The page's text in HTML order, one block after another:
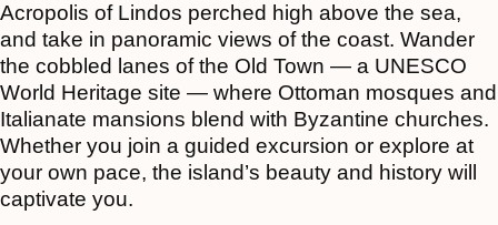
Acropolis of Lindos perched high above the sea,
and take in panoramic views of the coast. Wander
the cobbled lanes of the Old Town — a UNESCO
World Heritage site — where Ottoman mosques and
Italianate mansions blend with Byzantine churches.
Whether you join a guided excursion or explore at
your own pace, the island’s beauty and history will
captivate you.